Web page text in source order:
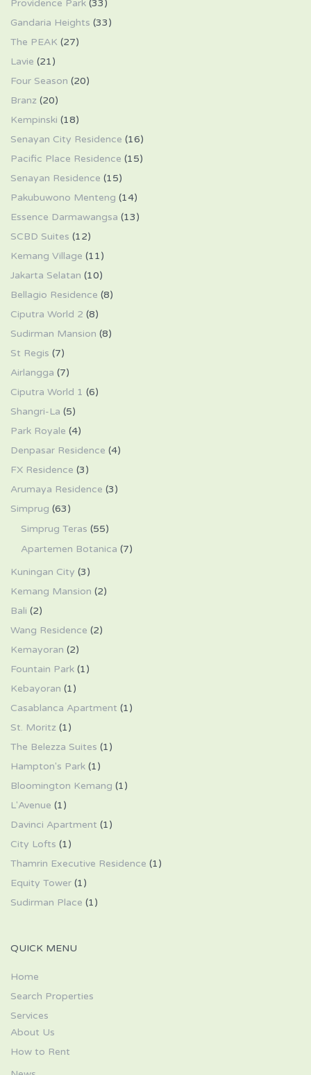
Providence Park (33)
Gandaria Heights (33)
The PEAK (27)
Lavie (21)
Four Season (20)
Branz (20)
Kempinski (18)
Senayan City Residence (16)
Pacific Place Residence (15)
Senayan Residence (15)
Pakubuwono Menteng (14)
Essence Darmawangsa (13)
SCBD Suites (12)
Kemang Village (11)
Jakarta Selatan (10)
Bellagio Residence (8)
Ciputra World 2 (8)
Sudirman Mansion (8)
St Regis (7)
Airlangga (7)
Ciputra World 1 (6)
Shangri-La (5)
Park Royale (4)
Denpasar Residence (4)
FX Residence (3)
Arumaya Residence (3)
Simprug (63)
Simprug Teras (55)
Apartemen Botanica (7)
Kuningan City (3)
Kemang Mansion (2)
Bali (2)
Wang Residence (2)
Kemayoran (2)
Fountain Park (1)
Kebayoran (1)
Casablanca Apartment (1)
St. Moritz (1)
The Belezza Suites (1)
Hampton's Park (1)
Bloomington Kemang (1)
L'Avenue (1)
Davinci Apartment (1)
City Lofts (1)
Thamrin Executive Residence (1)
Equity Tower (1)
Sudirman Place (1)
QUICK MENU
Home
Search Properties
Services
About Us
How to Rent